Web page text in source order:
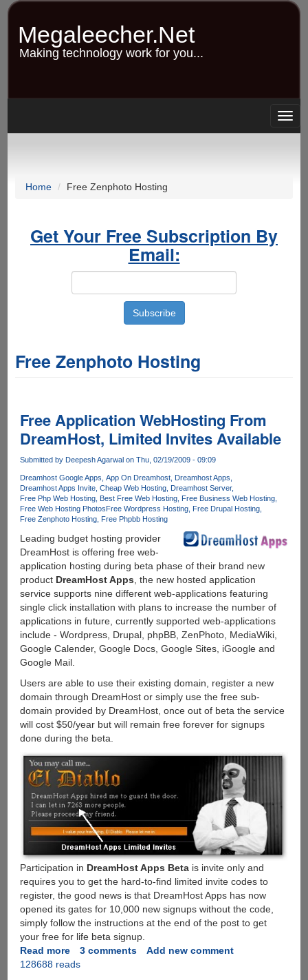
Skip
content
Megaleecher.Net
Making technology work for you...
Home Free Zenphoto Hosting
Get Your Free Subscription By
Email:
Free Zenphoto Hosting
Free Application WebHosting From
DreamHost, Limited Invites Available
Submitted by Deepesh Agarwalon Thu, 02/19/2009 - 09:09
Dreamhost Google Apps App On Dreamhost Dreamhost Apps
Dreamhost Apps Invite Cheap Web Hosting Dreamhost Server
Free Php Web Hosting Best Free Web Hosting Free Business Web Hosting
Free Web Hosting PhotosFree Wordpress Hosting Free Drupal Hosting
Free Zenphoto Hosting Free Phpbb Hosting
Leading budget hosting provider
DreamHost is offering free web-
application hosting during beta phase of their brand new
product DreamHost Apps , the new hosted application
service supports nine different web-applications featuring
single click installation with plans to increase the number of
applications in future, currently supported web-applications
include - Wordpress, Drupal, phpBB, ZenPhoto, MediaWiki,
Google Calender, Google Docs, Google Sites, iGoogle and
Google Mail.
Users are able to use their existing domain, register a new
domain through DreamHost or simply use the free sub-
domain provided by DreamHost, once out of beta the service
will cost $50/year but will remain free forever for signups
done during the beta.
Participation in DreamHost Apps Betais invite only and
requires you to get the hard-to-find limited invite codes to
register, the good news is that DreamHost Apps has now
opened its gates for 10,000 new signups without the code,
simply follow the instructions at the end of the post to get
your free for life beta signup.
Read moreabout
Free
3 comments
Add new comment
128688 reads